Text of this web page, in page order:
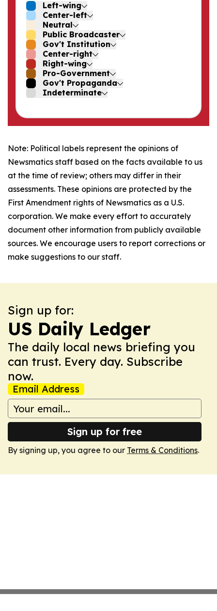
Left-wing
Center-left
Neutral
Public Broadcaster
Gov't Institution
Center-right
Right-wing
Pro-Government
Gov't Propaganda
Indeterminate
Note: Political labels represent the opinions of
Newsmatics staff based on the facts available to us
at the time of review; others may differ in their
assessments. These opinions are protected by the
First Amendment rights of Newsmatics as a U.S.
corporation. We make every effort to accurately
document other information from publicly available
sources. We encourage users to report corrections or
make suggestions to our staff.
Sign up for:
US Daily Ledger
The daily local news briefing you
can trust. Every day. Subscribe
now.
Email Address
Sign up for free
By signing up, you agree to our Terms & Conditions.